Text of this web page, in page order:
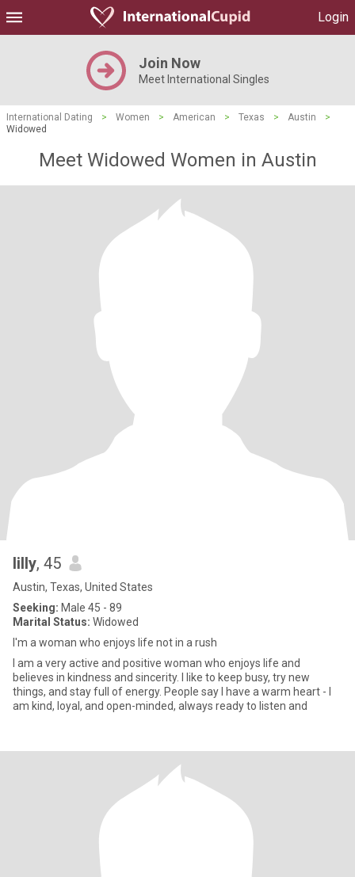
Login
Join Now
Meet International Singles
International Dating > Women > American > Texas > Austin
>
Widowed
Meet Widowed Women in Austin
lilly, 45
Austin, Texas, United States
Seeking: Male 45 - 89
Marital Status: Widowed
I'm a woman who enjoys life not in a rush
I am a very active and positive woman who enjoys life and
believes in kindness and sincerity. I like to keep busy, try new
things, and stay full of energy. People say I have a warm heart - I
am kind, loyal, and open-minded, always ready to listen and